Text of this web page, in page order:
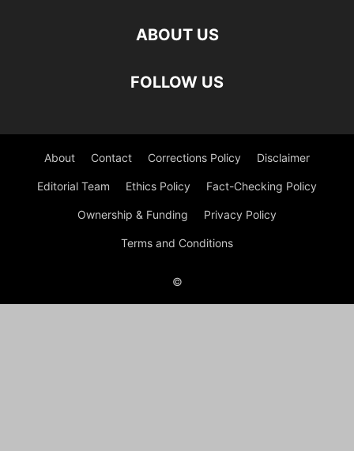
ABOUT US
FOLLOW US
About Contact Corrections Policy Disclaimer
Editorial Team Ethics Policy Fact-Checking Policy
Ownership & Funding Privacy Policy
Terms and Conditions
©